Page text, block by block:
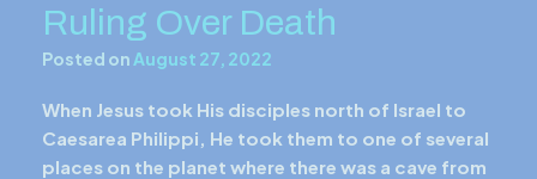
Ruling Over Death
Posted on August 27, 2022
When Jesus took His disciples north of Israel to
Caesarea Philippi, He took them to one of several
places on the planet where there was a cave from